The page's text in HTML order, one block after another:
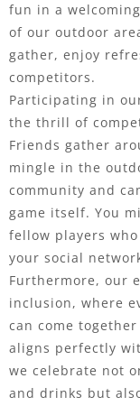
fun in a
of our outdoor
gather, enjoy
competitors.
Participating in
the thrill of
Friends gather
mingle in the
community and
game itself. You
fellow players
your social
Furthermore, our
inclusion, where
can come
aligns perfectly
we celebrate not
and drinks but